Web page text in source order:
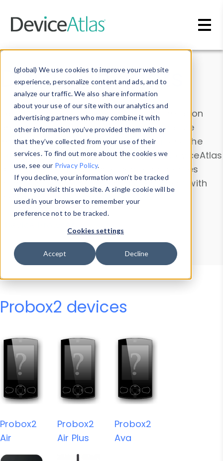
(global) We use cookies to improve your website
experience, personalize content and ads, and to
analyze our traffic. We also share information
about your use of our site with our analytics and
advertising partners who may combine it with
other information you’ve provided them with or
that they’ve collected from your use of their
services. To find out more about the cookies we
use, see our Privacy Policy.
If you decline, your information won’t be tracked
when you visit this website. A single cookie will be
used in your browser to remember your
preference not to be tracked.
Cookies settings
Accept Decline
Data & Insights
Explore our device data. Drill into information
and properties on all devices or contribute
information with theDevice Browser
. Use the
Data Explorerto explore and analyze DeviceAtlas
data. Check our available device properties
from ourProperty List. Test a User-Agent with
theHTTP Headers Parser.
Device Browser
Data Explorer
Properties
User-Agent Tester
Probox2 devices
Probox2
Air
Probox2
Air Plus
Probox2
Ava